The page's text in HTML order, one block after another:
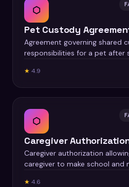
⬡
Pet Custody
Agreement governing shared
responsibilities for a pet after
★ 4.9
⬡
Caregiver
Caregiver authorization
caregiver to make school and
★ 4.6